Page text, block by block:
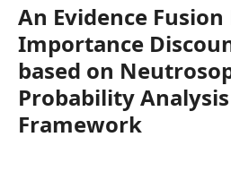
An Evidence
Importance
based on
Probability
Framework